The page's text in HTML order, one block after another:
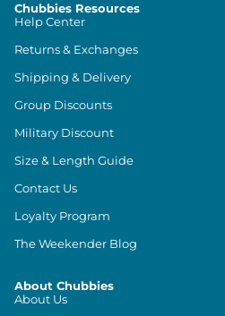
Chubbies Resources
Help Center
Returns & Exchanges
Shipping & Delivery
Group Discounts
Military Discount
Size & Length Guide
Contact Us
Loyalty Program
The Weekender Blog
About Chubbies
About Us